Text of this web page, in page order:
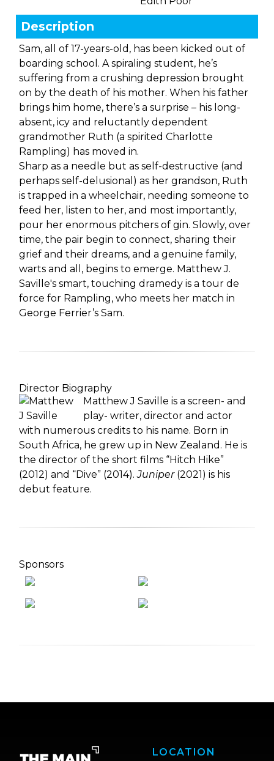
Description
Sam, all of 17-years-old, has been kicked out of
boarding school. A spiraling student, he’s
suffering from a crushing depression brought
on by the death of his mother. When his father
brings him home, there’s a surprise – his long-
absent, icy and reluctantly dependent
grandmother Ruth (a spirited Charlotte
Rampling) has moved in.
Sharp as a needle but as self-destructive (and
perhaps self-delusional) as her grandson, Ruth
is trapped in a wheelchair, needing someone to
feed her, listen to her, and most importantly,
pour her enormous pitchers of gin. Slowly, over
time, the pair begin to connect, sharing their
grief and their dreams, and a genuine family,
warts and all, begins to emerge. Matthew J.
Saville's smart, touching dramedy is a tour de
force for Rampling, who meets her match in
George Ferrier’s Sam.
Director Biography
Matthew J Saville is a screen- and
play- writer, director and actor
with numerous credits to his name. Born in
South Africa, he grew up in New Zealand. He is
the director of the short films “Hitch Hike”
(2012) and “Dive” (2014).Juniper(2021) is his
debut feature.
Sponsors
LOCATION